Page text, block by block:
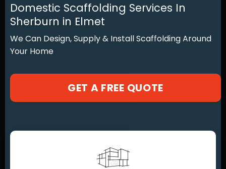
Domestic Scaffolding Services In
Sherburn in Elmet
We Can Design, Supply & Install Scaffolding Around
Your Home
GET A FREE QUOTE